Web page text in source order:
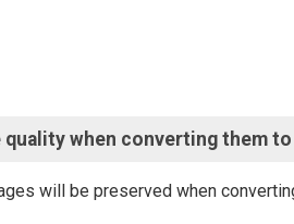
when converting them to
will be preserved when